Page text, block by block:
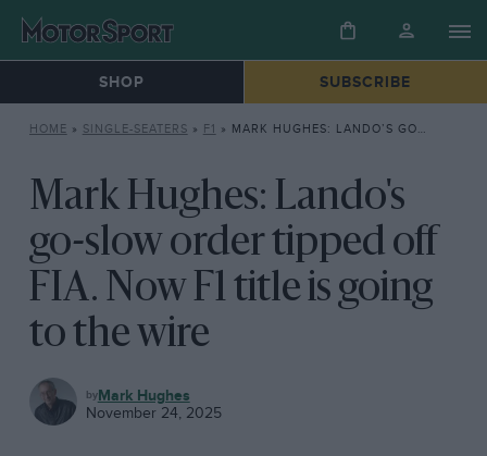
SHOP SUBSCRIBE
HOME » SINGLE-SEATERS » F1 » MARK HUGHES: LANDO’S GO-SLOW ORDER TIPPED OFF FIA. NOW F1 TITLE IS GOING TO THE WIRE
Mark Hughes: Lando's
go-slow order tipped off
FIA. Now F1 title is going
to the wire
Mark Hughes
November 24, 2025